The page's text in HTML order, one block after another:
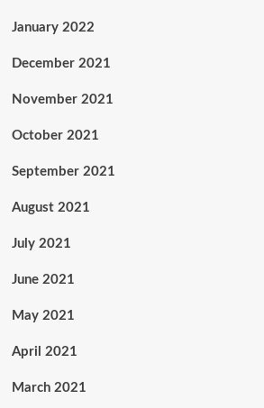
January 2022
December 2021
November 2021
October 2021
September 2021
August 2021
July 2021
June 2021
May 2021
April 2021
March 2021